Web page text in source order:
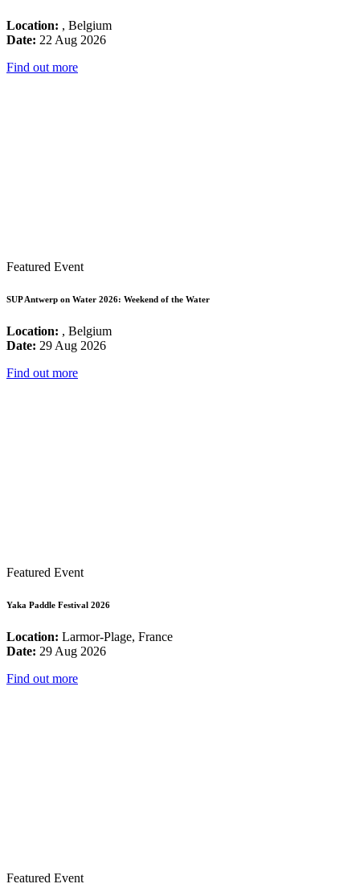
Location: , Belgium
Date: 22 Aug 2026
Find out more
Featured Event
SUP Antwerp on Water 2026: Weekend of the Water
Location: , Belgium
Date: 29 Aug 2026
Find out more
Featured Event
Yaka Paddle Festival 2026
Location: Larmor-Plage, France
Date: 29 Aug 2026
Find out more
Featured Event